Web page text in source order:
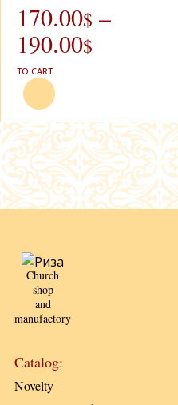
170.00$ –
190.00$
TO CART
Church
shop
and
manufactory
Catalog:
Novelty